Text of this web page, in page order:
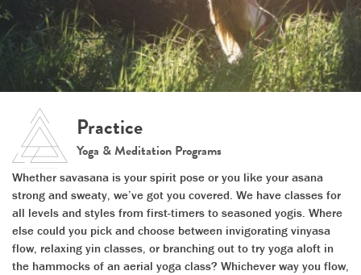
Practice
Yoga & Meditation Programs
Whether savasana is your spirit pose or you like your asana
strong and sweaty, we’ve got you covered. We have classes for
all levels and styles from first-timers to seasoned yogis. Where
else could you pick and choose between invigorating vinyasa
flow, relaxing yin classes, or branching out to try yoga aloft in
the hammocks of an aerial yoga class? Whichever way you flow,